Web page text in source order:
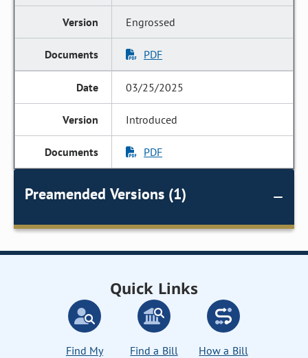
Engrossed
PDF
03/25/2025
Introduced
PDF
Preamended Versions (1)
Quick Links
Find My
Find a Bill
How a Bill